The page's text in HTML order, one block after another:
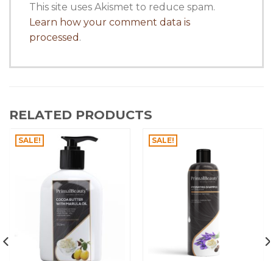
This site uses Akismet to reduce spam.
Learn how your comment data is
processed .
RELATED PRODUCTS
SALE! SALE!